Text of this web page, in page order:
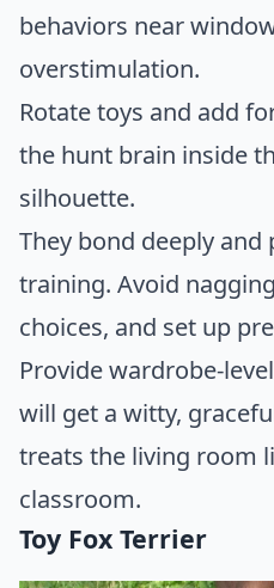
behaviors near
overstimulation.
Rotate toys and add
the hunt brain inside
silhouette.
They bond deeply
training. Avoid
choices, and set up
Provide wardrobe-
will get a witty,
treats the living room
classroom.
Toy Fox Terrier